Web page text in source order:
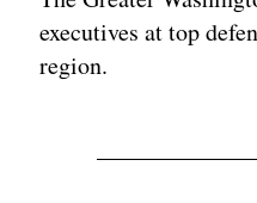
executives at top
region.